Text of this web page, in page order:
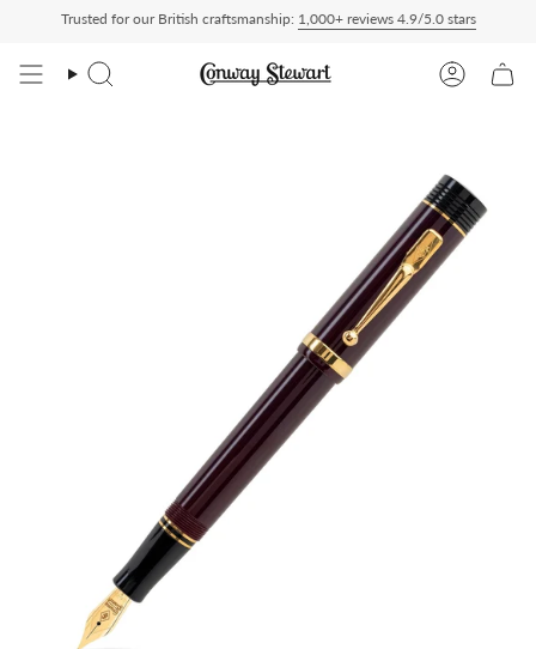
— duties charged at checkout, nothing to pay on delivery All US orders ship
Trusted for our British craftsmanship: 1,000+ reviews 4.9/5.0 stars
Search Account